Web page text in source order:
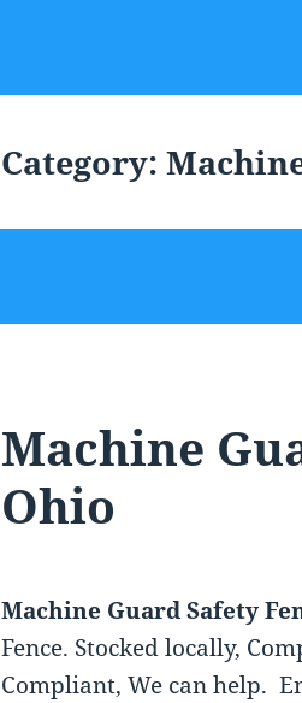
Category:
Machine
Ohio
Machine Guard Safety
Fence. Stocked locally,
Compliant, We can help.